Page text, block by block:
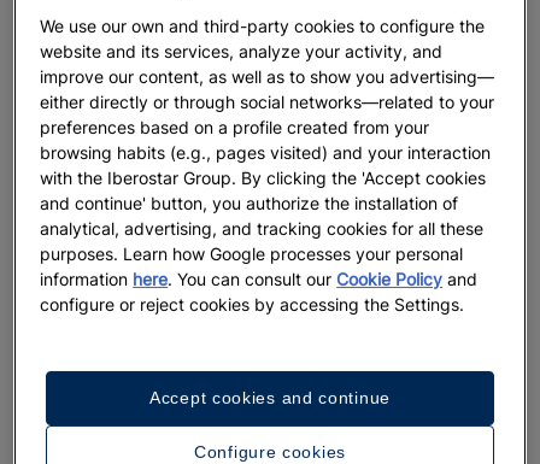
Up to 55% off + free private transfers | Official
website exclusive
View offer
We use our own and third-party cookies to configure the
website and its services, analyze your activity, and
improve our content, as well as to show you advertising—
either directly or through social networks—related to your
preferences based on a profile created from your
browsing habits (e.g., pages visited) and your interaction
with the Iberostar Group. By clicking the 'Accept cookies
and continue' button, you authorize the installation of
analytical, advertising, and tracking cookies for all these
purposes. Learn how Google processes your personal
information here. You can consult ourCookie Policy and
configure or reject cookies by accessing the Settings.
Configure cookies
Accept cookies and continue